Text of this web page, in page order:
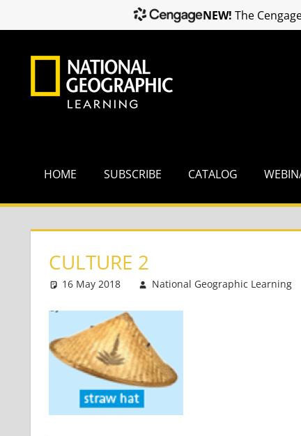
HOME SUBSCRIBE CATALOG
CULTURE 2
16 May 2018 National Geographic Learning
NEW! The